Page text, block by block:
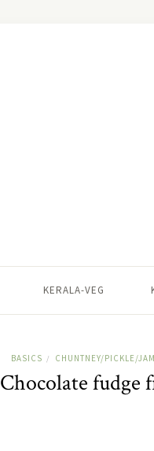
KERALA-VEG
BASICS / CHUNTNEY/PICKLE/
Chocolate fudge